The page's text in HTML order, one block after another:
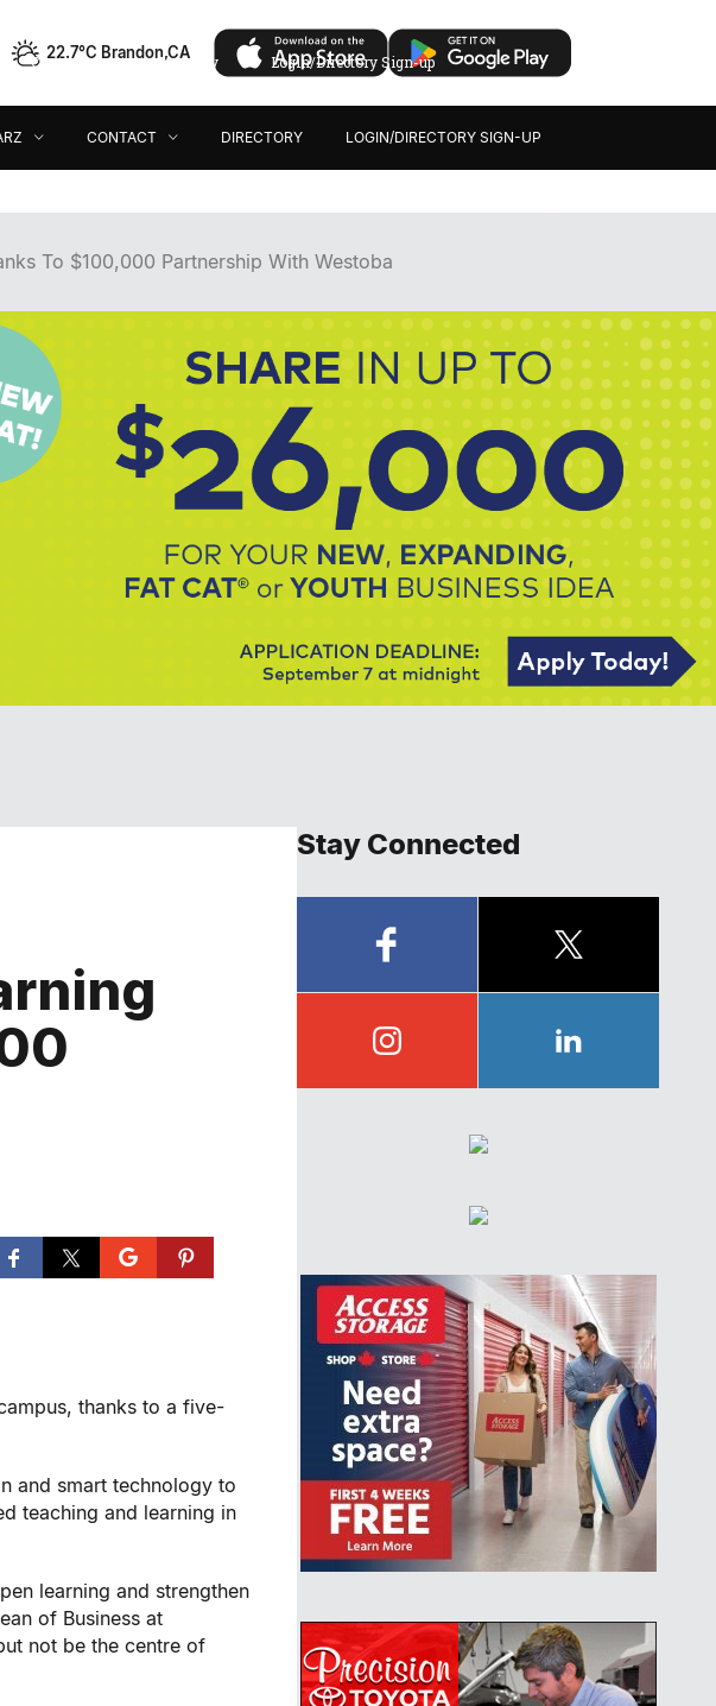
22.7°C Brandon,CA
CONTACT DIRECTORY LOGIN/DIRECTORY SIGN-UP
Contact Directory Login/Directory Sign-up
To $100,000 Partnership With Westoba
thanks to a five-
and smart technology to
teaching and learning in
learning and strengthen
of Business at
not be the centre of
Stay Connected